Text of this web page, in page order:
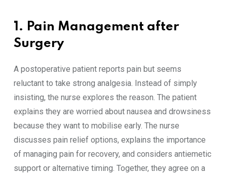
1. Pain Management after
Surgery
A postoperative patient reports pain but seems
reluctant to take strong analgesia. Instead of simply
insisting, the nurse explores the reason. The patient
explains they are worried about nausea and drowsiness
because they want to mobilise early. The nurse
discusses pain relief options, explains the importance
of managing pain for recovery, and considers antiemetic
support or alternative timing. Together, they agree on a